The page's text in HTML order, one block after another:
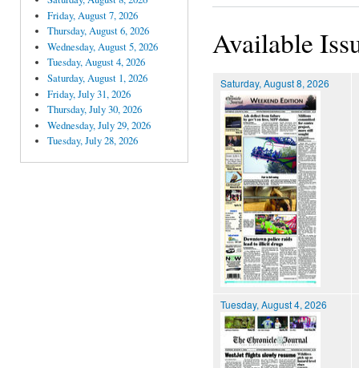
Friday, August 7, 2026
Thursday, August 6, 2026
Wednesday, August 5, 2026
Tuesday, August 4, 2026
Saturday, August 1, 2026
Friday, July 31, 2026
Thursday, July 30, 2026
Wednesday, July 29, 2026
Tuesday, July 28, 2026
Available
Saturday, August 8, 2026
Tuesday, August 4, 2026